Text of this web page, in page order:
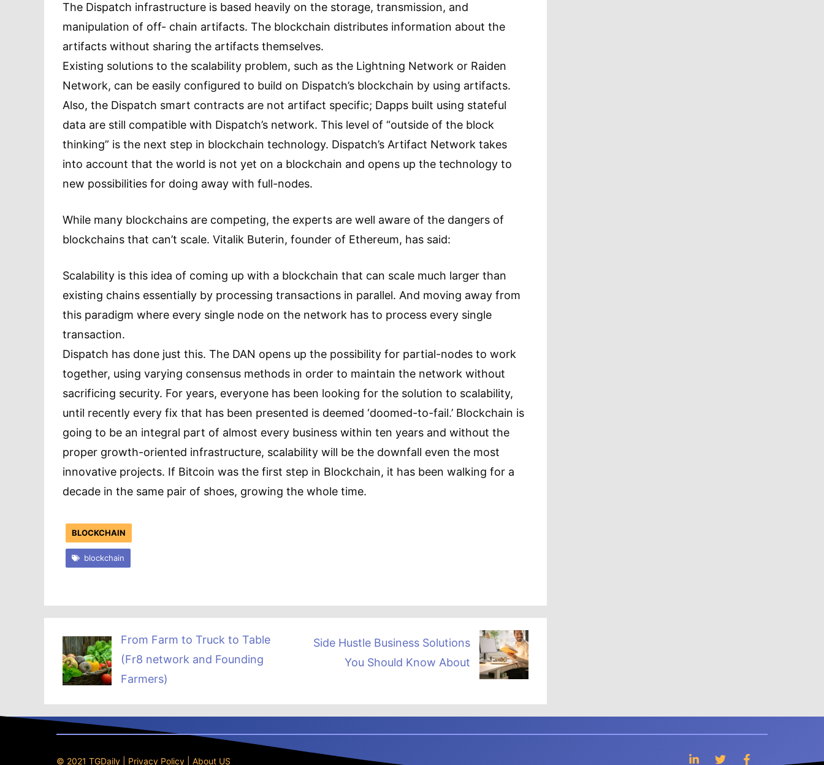
The Dispatch infrastructure is based heavily on the storage, transmission, and
manipulation of off- chain artifacts. The blockchain distributes information about the
artifacts without sharing the artifacts themselves.
Existing solutions to the scalability problem, such as the Lightning Network or Raiden
Network, can be easily configured to build on Dispatch’s blockchain by using artifacts.
Also, the Dispatch smart contracts are not artifact specific; Dapps built using stateful
data are still compatible with Dispatch’s network. This level of “outside of the block
thinking” is the next step in blockchain technology. Dispatch’s Artifact Network takes
into account that the world is not yet on a blockchain and opens up the technology to
new possibilities for doing away with full-nodes.
While many blockchains are competing, the experts are well aware of the dangers of
blockchains that can’t scale. Vitalik Buterin, founder of Ethereum, has said:
Scalability is this idea of coming up with a blockchain that can scale much larger than
existing chains essentially by processing transactions in parallel. And moving away from
this paradigm where every single node on the network has to process every single
transaction.
Dispatch has done just this. The DAN opens up the possibility for partial-nodes to work
together, using varying consensus methods in order to maintain the network without
sacrificing security. For years, everyone has been looking for the solution to scalability,
until recently every fix that has been presented is deemed ‘doomed-to-fail.’ Blockchain is
going to be an integral part of almost every business within ten years and without the
proper growth-oriented infrastructure, scalability will be the downfall even the most
innovative projects. If Bitcoin was the first step in Blockchain, it has been walking for a
decade in the same pair of shoes, growing the whole time.
BLOCKCHAIN
blockchain
From Farm to Truck to Table
(Fr8 network and Founding
Farmers)
Side Hustle Business Solutions
You Should Know About
© 2021 TGDaily | Privacy Policy About US